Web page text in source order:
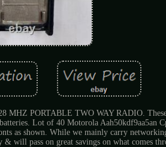
PORTABLE TWO WAY RADIO.
Lot of 40 Motorola Aah50kdf9aa5an
as shown. While we mainly carry
& will pass on great savings on what comes